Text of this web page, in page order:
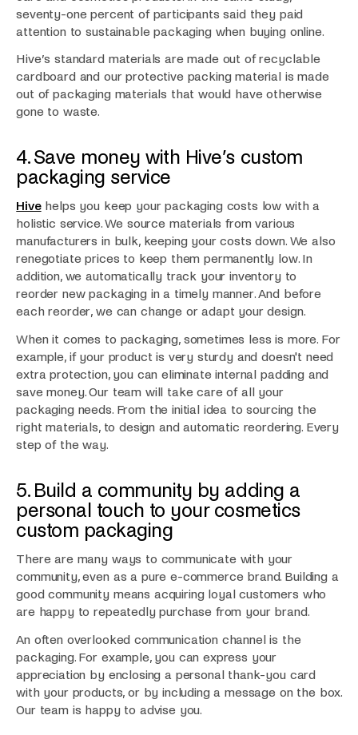
seventy-one percent of participants said they paid
attention to sustainable packaging when buying online.
Hive’s standard materials are made out of recyclable
cardboard and our protective packing material is made
out of packaging materials that would have otherwise
gone to waste.
4. Save money with Hive’s custom
packaging service
Hivehelps you keep your packaging costs low with a
holistic service. We source materials from various
manufacturers in bulk, keeping your costs down. We also
renegotiate prices to keep them permanently low. In
addition, we automatically track your inventory to
reorder new packaging in a timely manner. And before
each reorder, we can change or adapt your design.
When it comes to packaging, sometimes less is more. For
example, if your product is very sturdy and doesn't need
extra protection, you can eliminate internal padding and
save money. Our team will take care of all your
packaging needs. From the initial idea to sourcing the
right materials, to design and automatic reordering. Every
step of the way.
5. Build a community by adding a
personal touch to your cosmetics
custom packaging
There are many ways to communicate with your
community, even as a pure e-commerce brand. Building a
good community means acquiring loyal customers who
are happy to repeatedly purchase from your brand.
An often overlooked communication channel is the
packaging. For example, you can express your
appreciation by enclosing a personal thank-you card
with your products, or by including a message on the box.
Our team is happy to advise you.